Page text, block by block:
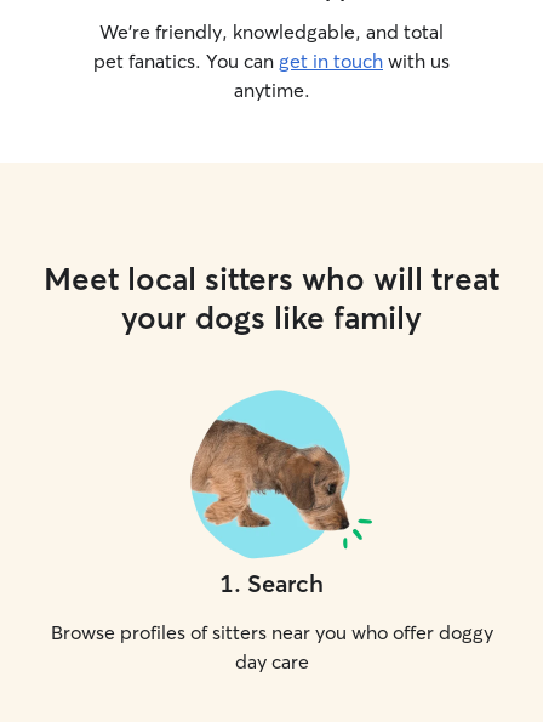
following a specific diet I handle it with
pet will only be with me for a few hours
in my home, they are treated as
We’re friendly, knowledgable, and total
pet fanatics. You can get in touch with us
anytime.
Meet local sitters who will treat
your dogs like family
1. Search
Browse profiles of sitters near you who offer doggy
day care